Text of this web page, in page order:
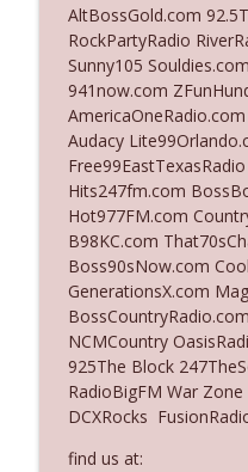
Ep. 3141: May
The Who Cares News
Ep. 3140: The
Subtle
The Who Cares News
Ep. 3139: She
The Who Cares News
Ep. 3138:
Business
The Who Cares News
Ep. 3137: "I
Onstage Y'all"
AltBossGold.com
RockPartyRadio
Sunny105
941now.com
Audacy
Hits247fm.com
Hot977FM.com
B98KC.com
Boss90sNow.com
GenerationsX.com
NCMCountry
925The Block
RadioBigFM War
DCXRocks
find us at: